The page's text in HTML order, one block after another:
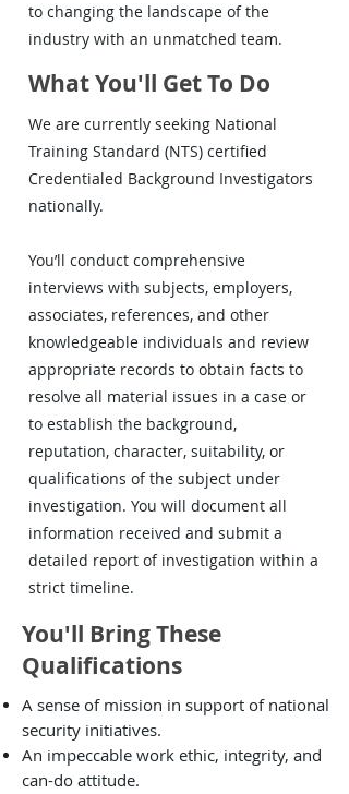
to changing the landscape of the
industry with an unmatched team.
What You'll Get To Do
We are currently seeking National
Training Standard (NTS) certified
Credentialed Background Investigators
nationally.
You’ll conduct comprehensive
interviews with subjects, employers,
associates, references, and other
knowledgeable individuals and review
appropriate records to obtain facts to
resolve all material issues in a case or
to establish the background,
reputation, character, suitability, or
qualifications of the subject under
investigation. You will document all
information received and submit a
detailed report of investigation within a
strict timeline.
You'll Bring These
Qualifications
A sense of mission in support of national
security initiatives.
An impeccable work ethic, integrity, and
can-do attitude.